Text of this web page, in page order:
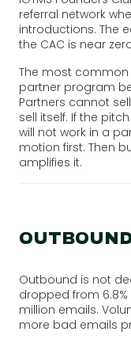
referral network
introductions. The
the CAC is near
The most
partner program
Partners cannot
sell itself. If the
will not work in a
motion first. Then
amplifies it.
Outbound is not
dropped from 6.8%
million emails.
more bad emails